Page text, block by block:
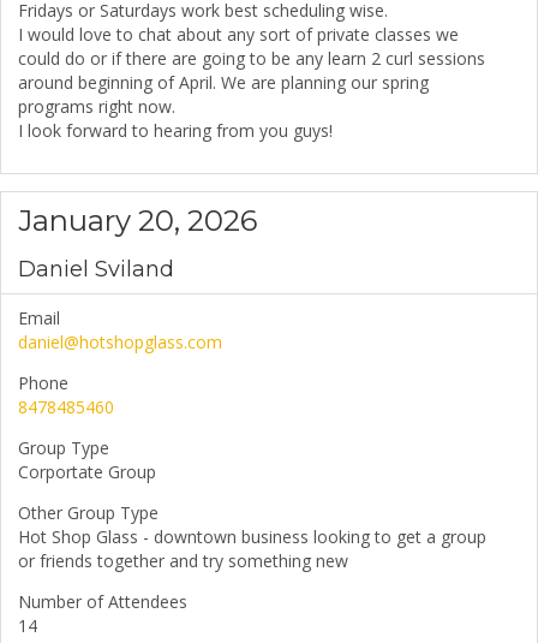
Fridays or Saturdays work best scheduling wise.
I would love to chat about any sort of private classes we
could do or if there are going to be any learn 2 curl sessions
around beginning of April. We are planning our spring
programs right now.
I look forward to hearing from you guys!
January 20, 2026
Daniel Sviland
Email
daniel@hotshopglass.com
Phone
8478485460
Group Type
Corportate Group
Other Group Type
Hot Shop Glass - downtown business looking to get a group
or friends together and try something new
Number of Attendees
14